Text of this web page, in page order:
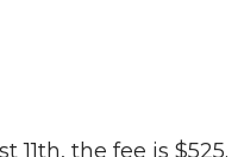
the fee is $525.